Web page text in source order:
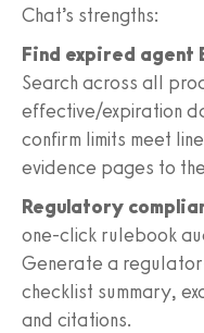
Chat’s strengths:
Find expired
Search across all
effective/expiration
confirm limits meet
evidence pages to
Regulatory
one-click rulebook
Generate a
checklist summary,
and citations.